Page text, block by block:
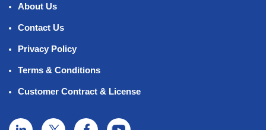
About Us
Contact Us
Privacy Policy
Terms & Conditions
Customer Contract & License